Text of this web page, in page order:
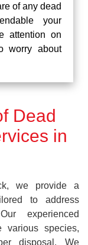
of any dead
your
attention on
worry about
Dead
in
we provide a
to address
experienced
various species,
disposal. We